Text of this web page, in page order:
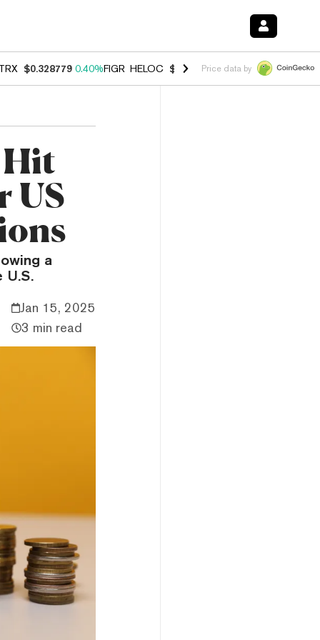
$0.328779 0.40%FIGR_HELOC $1.008 -2.90%HYPE $54.99 -
Price data by
Hit
US
a
U.S.
Jan 15, 2025
3 min read